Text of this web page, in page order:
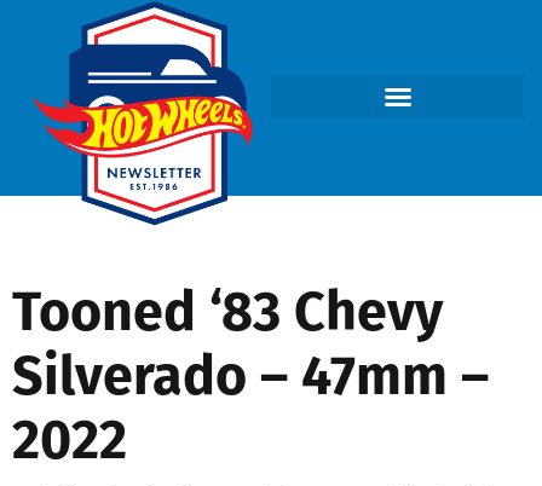
Tooned ‘83 Chevy
Silverado – 47mm –
2022